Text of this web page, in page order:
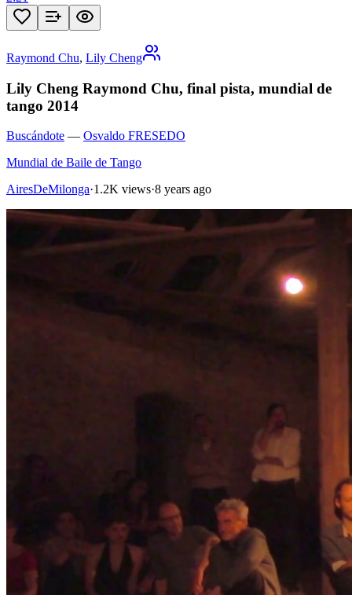
Raymond Chu, Lily Cheng
Lily Cheng Raymond Chu, final pista, mundial de
tango 2014
Buscándote — Osvaldo FRESEDO
Mundial de Baile de Tango
AiresDeMilonga·1.2K views·8 years ago